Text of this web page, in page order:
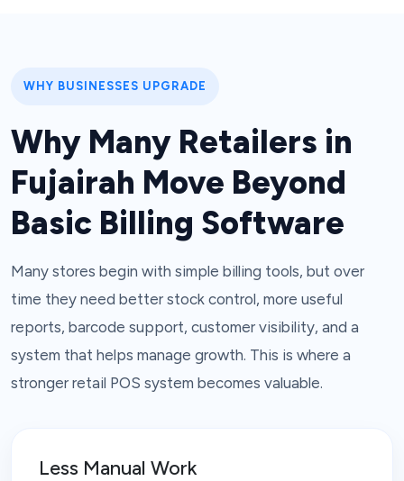
WHY BUSINESSES UPGRADE
Why Many Retailers in
Fujairah Move Beyond
Basic Billing Software
Many stores begin with simple billing tools, but over
time they need better stock control, more useful
reports, barcode support, customer visibility, and a
system that helps manage growth. This is where a
stronger retail POS system becomes valuable.
Less Manual Work